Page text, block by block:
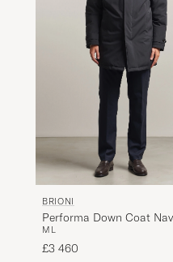
BRIONI
Performa Down Coat
M L
£3 460